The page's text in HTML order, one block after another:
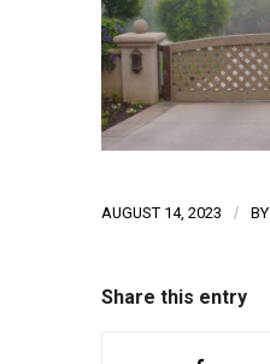
AUGUST 14, 2023 / BY
Share this entry